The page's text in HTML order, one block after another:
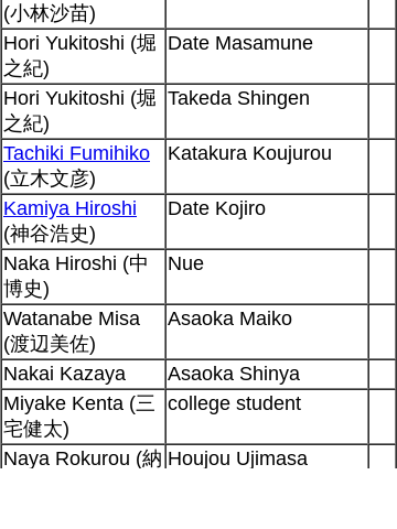
(小林沙苗)
Hori Yukitoshi (堀
之紀)
Date Masamune
Hori Yukitoshi (堀
之紀)
Takeda Shingen
Tachiki Fumihiko
(立木文彦)
Katakura Koujurou
Kamiya Hiroshi
(神谷浩史)
Date Kojiro
Naka Hiroshi (中
博史)
Nue
Watanabe Misa
(渡辺美佐)
Asaoka Maiko
Nakai Kazaya
Asaoka Shinya
Miyake Kenta (三
宅健太)
college student
Naya Rokurou (納 Houjou Ujimasa